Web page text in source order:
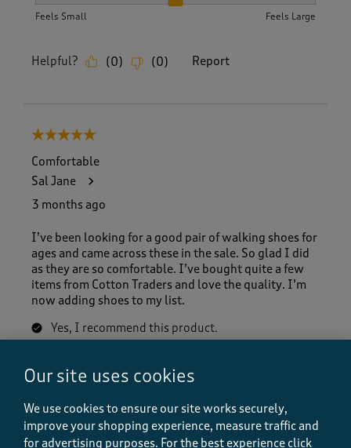
Feels Small Feels Large
Helpful? (0) (0) Report
5 out of 5 stars.
Comfortable
Sal Jane
3 months ago
I’ve been looking for a good pair of walking shoes for
ages and came across these in the sale. So glad I did
as they are so comfortable. I’ve bought quite a few
items from Cotton Traders and love the quality. I’m
now adding shoes to my list.
Yes, I recommend this product.
Quality
Quality, 5.0 out of 5
Value
Our site uses cookies
We use cookies to ensure our site works securely,
improve your shopping experience, measure traffic and
for advertising purposes. For the best experience click